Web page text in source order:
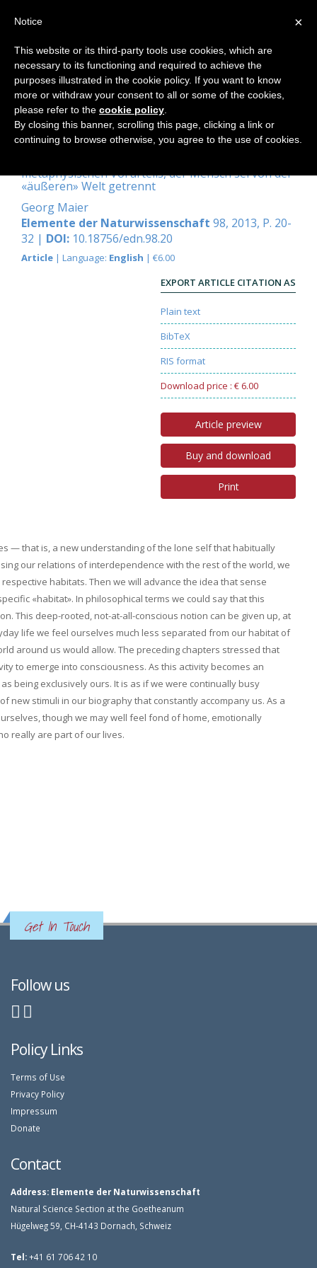
Biographische Habitate
metaphysischen Vorurteils, der Mensch sei von der
«äußeren» Welt getrennt
Georg Maier
Elemente der Naturwissenschaft 98, 2013, P. 20-
32 | DOI: 10.18756/edn.98.20
Article | Language: English | €6.00
EXPORT ARTICLE CITATION AS
Plain text
BibTeX
RIS format
Download price : € 6.00
Article preview
Buy and download
Print
— that is, a new understanding of the lone self that habitually
our relations of interdependence with the rest of the world, we
habitats. Then we will advance the idea that sense
«habitat». In philosophical terms we could say that this
This deep-rooted, not-at-all-conscious notion can be given up, at
life we feel ourselves much less separated from our habitat of
around us would allow. The preceding chapters stressed that
to emerge into consciousness. As this activity becomes an
being exclusively ours. It is as if we were continually busy
new stimuli in our biography that constantly accompany us. As a
though we may well feel fond of home, emotionally
really are part of our lives.
Get In Touch
Follow us
Policy Links
Terms of Use
Privacy Policy
Impressum
Donate
Contact
Address: Elemente der Naturwissenschaft
Natural Science Section at the Goetheanum
Hügelweg 59, CH-4143 Dornach, Schweiz
Tel:+41 61 706 42 10
×
Notice
This website or its third-party tools use cookies, which are
necessary to its functioning and required to achieve the
purposes illustrated in the cookie policy. If you want to know
more or withdraw your consent to all or some of the cookies,
please refer to the cookie policy
By closing this banner, scrolling this page, clicking a link or
continuing to browse otherwise, you agree to the use of cookies.